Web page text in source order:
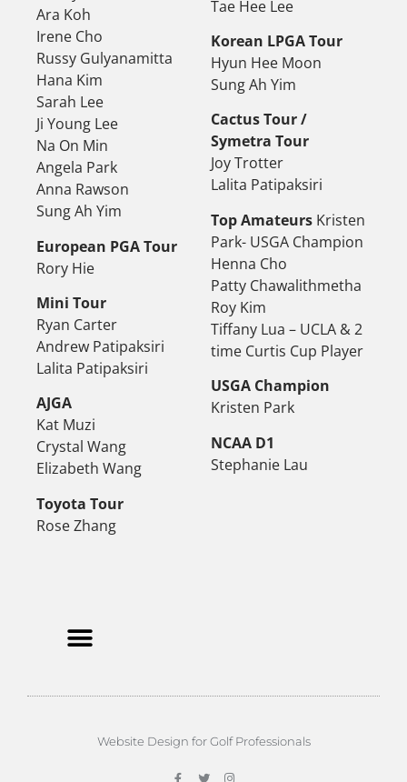
Ara Koh
Irene Cho
Russy Gulyanamitta
Hana Kim
Sarah Lee
Ji Young Lee
Na On Min
Angela Park
Anna Rawson
Sung Ah Yim
European PGA Tour
Rory Hie
Mini Tour
Ryan Carter
Andrew Patipaksiri
Lalita Patipaksiri
AJGA
Kat Muzi
Crystal Wang
Elizabeth Wang
Toyota Tour
Rose Zhang
Tae Hee Lee
Korean LPGA Tour
Hyun Hee Moon
Sung Ah Yim
Cactus Tour /
Symetra Tour
Joy Trotter
Lalita Patipaksiri
Top Amateurs Kristen
Park- USGA Champion
Henna Cho
Patty Chawalithmetha
Roy Kim
Tiffany Lua – UCLA & 2
time Curtis Cup Player
USGA Champion
Kristen Park
NCAA D1
Stephanie Lau
Website Design for Golf Professionals